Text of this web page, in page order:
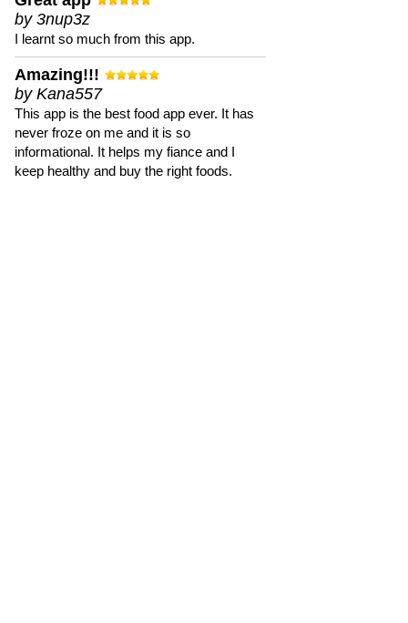
by 3nup3z
I learnt so much from this app.
Amazing!!!
by Kana557
This app is the best food app ever. It has
never froze on me and it is so
informational. It helps my fiance and I
keep healthy and buy the right foods.